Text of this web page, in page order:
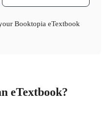
Booktopia eTextbook
eTextbook?